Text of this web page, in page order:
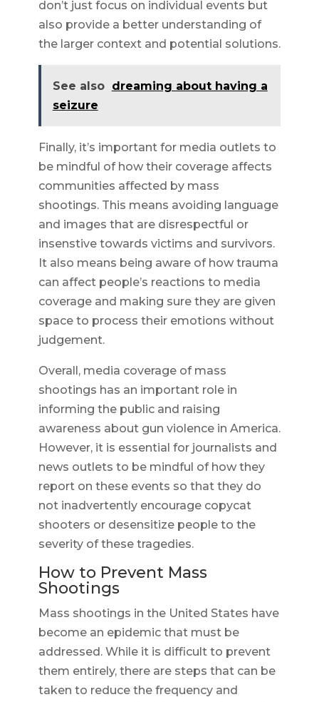
don’t just focus on individual events but
also provide a better understanding of
the larger context and potential solutions.
See also dreaming about having a
seizure
Finally, it’s important for media outlets to
be mindful of how their coverage affects
communities affected by mass
shootings. This means avoiding language
and images that are disrespectful or
insenstive towards victims and survivors.
It also means being aware of how trauma
can affect people’s reactions to media
coverage and making sure they are given
space to process their emotions without
judgement.
Overall, media coverage of mass
shootings has an important role in
informing the public and raising
awareness about gun violence in America.
However, it is essential for journalists and
news outlets to be mindful of how they
report on these events so that they do
not inadvertently encourage copycat
shooters or desensitize people to the
severity of these tragedies.
How to Prevent Mass
Shootings
Mass shootings in the United States have
become an epidemic that must be
addressed. While it is difficult to prevent
them entirely, there are steps that can be
taken to reduce the frequency and